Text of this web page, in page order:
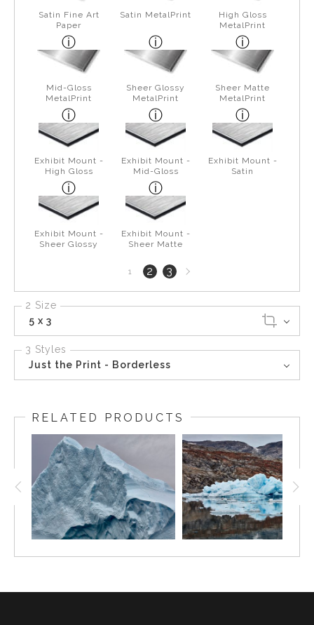
Satin Fine Art
Paper
Satin MetalPrint
High Gloss
MetalPrint
Mid-Gloss
MetalPrint
Sheer Glossy
MetalPrint
Sheer Matte
MetalPrint
Exhibit Mount -
High Gloss
Exhibit Mount -
Mid-Gloss
Exhibit Mount -
Satin
Exhibit Mount -
Sheer Glossy
Exhibit Mount -
Sheer Matte
1 2 3Next
page
2 Size
5 x 3
3 Styles
Just the Print - Borderless
RELATED PRODUCTS